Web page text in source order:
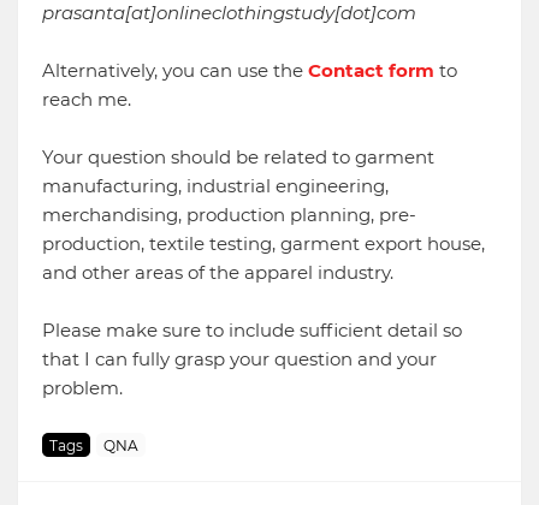
prasanta[at]onlineclothingstudy[dot]com
Alternatively, you can use the Contact form to
reach me.
Your question should be related to garment
manufacturing, industrial engineering,
merchandising, production planning, pre-
production, textile testing, garment export house,
and other areas of the apparel industry.
Please make sure to include sufficient detail so
that I can fully grasp your question and your
problem.
Tags QNA